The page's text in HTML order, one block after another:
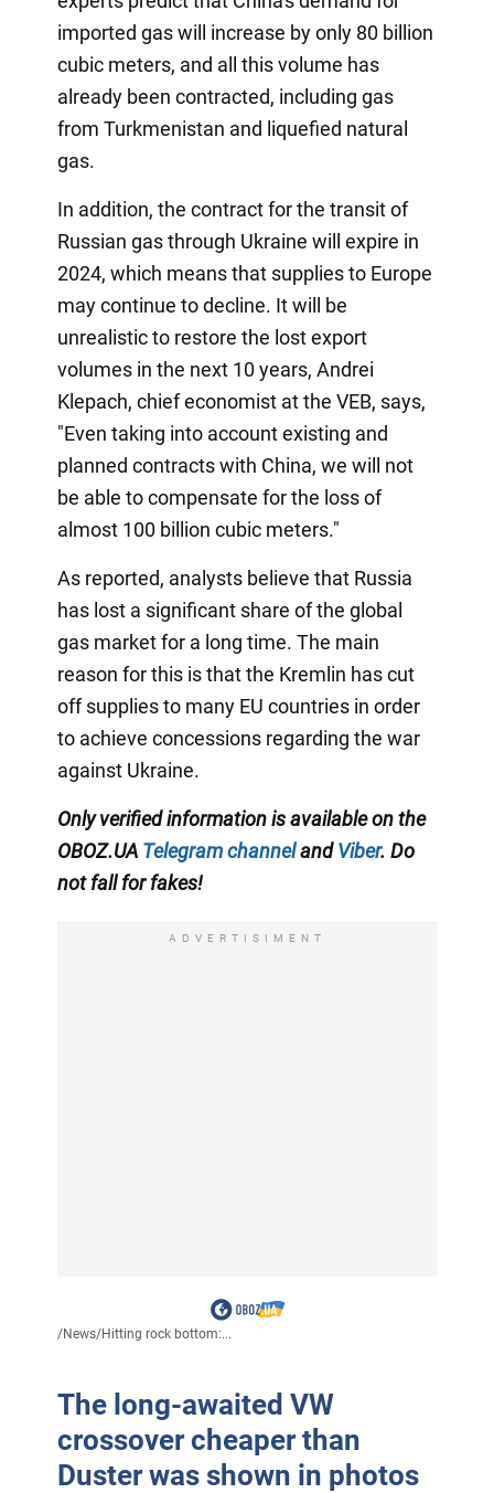
imported gas will increase by only 80 billion
cubic meters, and all this volume has
already been contracted, including gas
from Turkmenistan and liquefied natural
gas.
In addition, the contract for the transit of
Russian gas through Ukraine will expire in
2024, which means that supplies to Europe
may continue to decline. It will be
unrealistic to restore the lost export
volumes in the next 10 years, Andrei
Klepach, chief economist at the VEB, says,
"Even taking into account existing and
planned contracts with China, we will not
be able to compensate for the loss of
almost 100 billion cubic meters."
As reported, analysts believe that Russia
has lost a significant share of the global
gas market for a long time. The main
reason for this is that the Kremlin has cut
off supplies to many EU countries in order
to achieve concessions regarding the war
against Ukraine.
Only verified information is available on the
OBOZ.UA Telegram channelandViber. Do
not fall for fakes!
ADVERTISIMENT
/News/Hitting rock bottom:...
The long-awaited VW
crossover cheaper than
Duster was shown in photos